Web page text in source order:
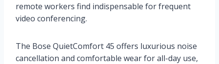
remote workers find indispensable for frequent
video conferencing.
The Bose QuietComfort 45 offers luxurious noise
cancellation and comfortable wear for all-day use,